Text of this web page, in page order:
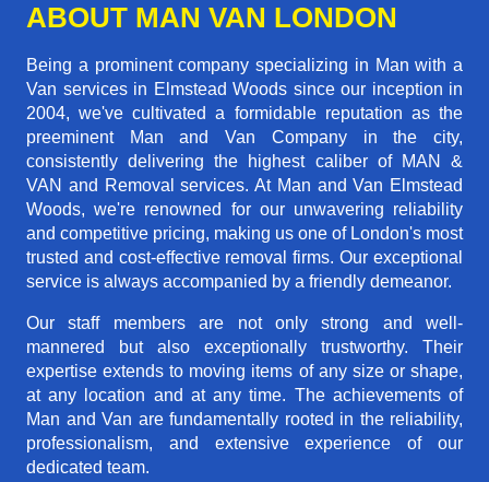
ABOUT MAN VAN LONDON
Being a prominent company specializing in Man with a
Van services in Elmstead Woods since our inception in
2004, we've cultivated a formidable reputation as the
preeminent Man and Van Company in the city,
consistently delivering the highest caliber of MAN &
VAN and Removal services. At Man and Van Elmstead
Woods, we're renowned for our unwavering reliability
and competitive pricing, making us one of London's most
trusted and cost-effective removal firms. Our exceptional
service is always accompanied by a friendly demeanor.
Our staff members are not only strong and well-
mannered but also exceptionally trustworthy. Their
expertise extends to moving items of any size or shape,
at any location and at any time. The achievements of
Man and Van are fundamentally rooted in the reliability,
professionalism, and extensive experience of our
dedicated team.